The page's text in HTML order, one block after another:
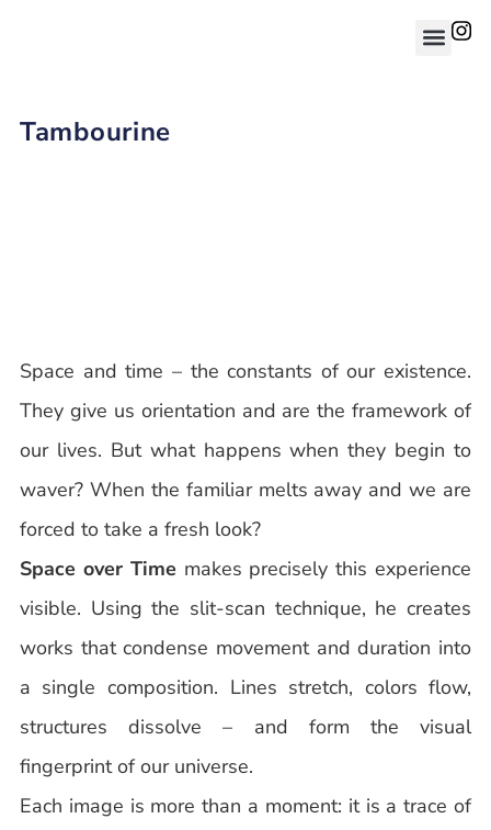
Tambourine
Space and time – the constants of our existence.
They give us orientation and are the framework of
our lives. But what happens when they begin to
waver? When the familiar melts away and we are
forced to take a fresh look?
Space over Timemakes precisely this experience
visible. Using the slit-scan technique, he creates
works that condense movement and duration into
a single composition. Lines stretch, colors flow,
structures dissolve – and form the visual
fingerprint of our universe.
Each image is more than a moment: it is a trace of